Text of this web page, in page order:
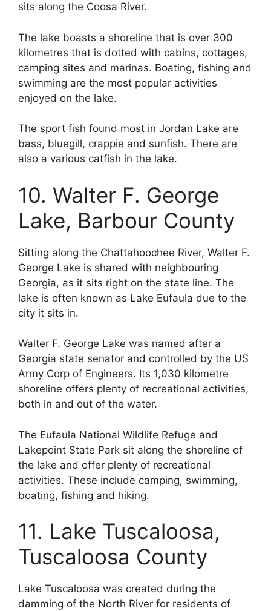
sits along the Coosa River.
The lake boasts a shoreline that is over 300
kilometres that is dotted with cabins, cottages,
camping sites and marinas. Boating, fishing and
swimming are the most popular activities
enjoyed on the lake.
The sport fish found most in Jordan Lake are
bass, bluegill, crappie and sunfish. There are
also a various catfish in the lake.
10. Walter F. George
Lake, Barbour County
Sitting along the Chattahoochee River, Walter F.
George Lake is shared with neighbouring
Georgia, as it sits right on the state line. The
lake is often known as Lake Eufaula due to the
city it sits in.
Walter F. George Lake was named after a
Georgia state senator and controlled by the US
Army Corp of Engineers. Its 1,030 kilometre
shoreline offers plenty of recreational activities,
both in and out of the water.
The Eufaula National Wildlife Refuge and
Lakepoint State Park sit along the shoreline of
the lake and offer plenty of recreational
activities. These include camping, swimming,
boating, fishing and hiking.
11. Lake Tuscaloosa,
Tuscaloosa County
Lake Tuscaloosa was created during the
damming of the North River for residents of